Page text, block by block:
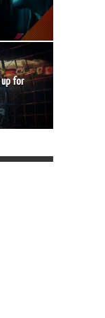
for